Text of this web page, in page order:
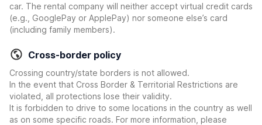
car. The rental company will neither accept virtual credit cards
(e.g., GooglePay or ApplePay) nor someone else’s card
(including family members).
Cross-border policy
Crossing country/state borders is not allowed.
In the event that Cross Border & Territorial Restrictions are
violated, all protections lose their validity.
It is forbidden to drive to some locations in the country as well
as on some specific roads. For more information, please